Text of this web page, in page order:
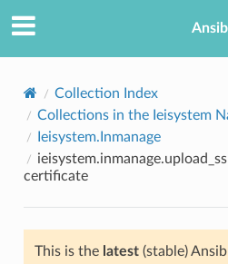
Collection Index
Collections in the Ieisystem
Ieisystem.Inmanage
certificate
This is the latest(stable)